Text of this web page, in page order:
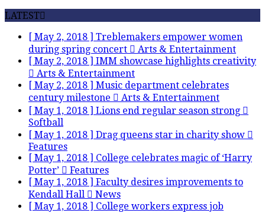
LATEST
[ May 2, 2018 ] Treblemakers empower women
during spring concert
Arts & Entertainment
[ May 2, 2018 ] IMM showcase highlights creativity
Arts & Entertainment
[ May 2, 2018 ] Music department celebrates
century milestone
Arts & Entertainment
[ May 1, 2018 ] Lions end regular season strong
Softball
[ May 1, 2018 ] Drag queens star in charity show
Features
[ May 1, 2018 ] College celebrates magic of ‘Harry
Potter’
Features
[ May 1, 2018 ] Faculty desires improvements to
Kendall Hall
News
[ May 1, 2018 ] College workers express job